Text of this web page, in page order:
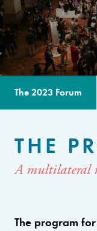
The 2023 Forum
THE
A multilateral
The program